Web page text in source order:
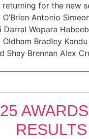
for the new
Antonio
Darral Wopara
Oldham Bradley
Shay Brennan Alex
RESULTS